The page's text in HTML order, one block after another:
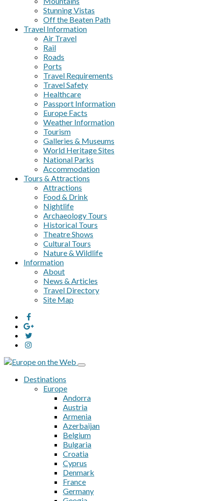
Stunning Vistas
Off the Beaten Path
Travel Information
Air Travel
Rail
Roads
Ports
Travel Requirements
Travel Safety
Healthcare
Passport Information
Europe Facts
Weather Information
Tourism
Galleries & Museums
World Heritage Sites
National Parks
Accommodation
Tours & Attractions
Attractions
Food & Drink
Nightlife
Archaeology Tours
Historical Tours
Theatre Shows
Cultural Tours
Nature & Wildlife
Information
About
News & Articles
Travel Directory
Site Map
Destinations
Europe
Andorra
Austria
Armenia
Azerbaijan
Belgium
Bulgaria
Croatia
Cyprus
Denmark
France
Germany